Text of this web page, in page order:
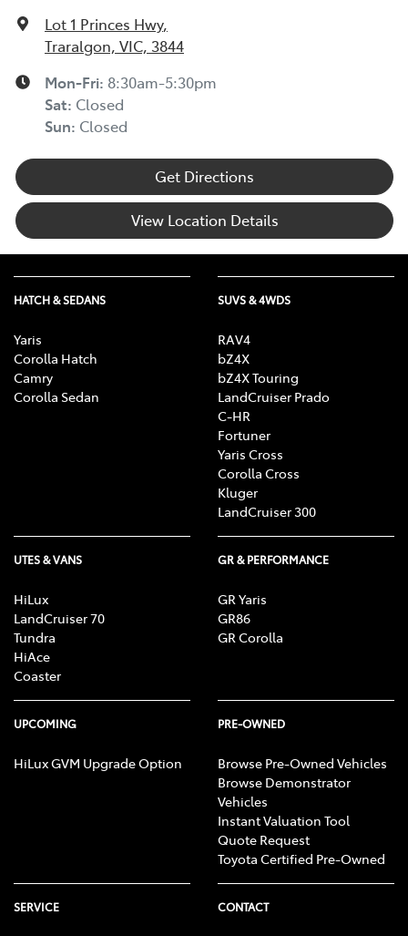
Audio - MP3 Decoder
Auxiliary Tank
Blind Spot Sensor
Bluetooth System
Body Colour - Bumpers
Body Colour - Door Handles
Body Colour - Exterior Mirrors Partial
Bottle Holders - 2nd Row
Brake Assist
Brake Emergency Display - Hazard/Stoplights
Calipers - Front 4 Spot
Lot 1 Princes Hwy,
Traralgon, VIC, 3844
Mon-Fri: 8:30am-5:30pm
Sat: Closed
Sun: Closed
Get Directions
View Location Details
HATCH & SEDANS
Yaris
Corolla Hatch
Camry
Corolla Sedan
SUVS & 4WDS
RAV4
bZ4X
bZ4X Touring
LandCruiser Prado
C-HR
Fortuner
Yaris Cross
Corolla Cross
Kluger
LandCruiser 300
UTES & VANS
HiLux
LandCruiser 70
Tundra
HiAce
Coaster
GR & PERFORMANCE
GR Yaris
GR86
GR Corolla
UPCOMING
HiLux GVM Upgrade Option
PRE-OWNED
Browse Pre-Owned Vehicles
Browse Demonstrator
Vehicles
Instant Valuation Tool
Quote Request
Toyota Certified Pre-Owned
SERVICE CONTACT